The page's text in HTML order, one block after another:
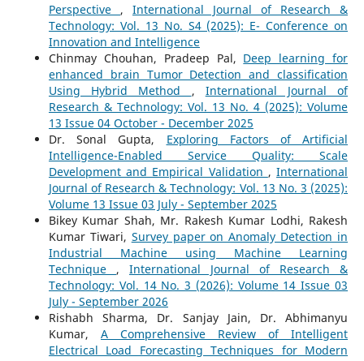
Perspective , International Journal of Research &
Technology: Vol. 13 No. S4 (2025): E- Conference on
Innovation and Intelligence
Chinmay Chouhan, Pradeep Pal, Deep learning for
enhanced brain Tumor Detection and classification
Using Hybrid Method , International Journal of
Research & Technology: Vol. 13 No. 4 (2025): Volume
13 Issue 04 October - December 2025
Dr. Sonal Gupta, Exploring Factors of Artificial
Intelligence-Enabled Service Quality: Scale
Development and Empirical Validation ,International
Journal of Research & Technology: Vol. 13 No. 3 (2025):
Volume 13 Issue 03 July - September 2025
Bikey Kumar Shah, Mr. Rakesh Kumar Lodhi, Rakesh
Kumar Tiwari, Survey paper on Anomaly Detection in
Industrial Machine using Machine Learning
Technique , International Journal of Research &
Technology: Vol. 14 No. 3 (2026): Volume 14 Issue 03
July - September 2026
Rishabh Sharma, Dr. Sanjay Jain, Dr. Abhimanyu
Kumar, A Comprehensive Review of Intelligent
Electrical Load Forecasting Techniques for Modern